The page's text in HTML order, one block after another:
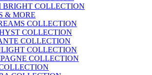
BRIGHT COLLECTION
& MORE
COLLECTION
COLLECTION
COLLECTION
COLLECTION
COLLECTION